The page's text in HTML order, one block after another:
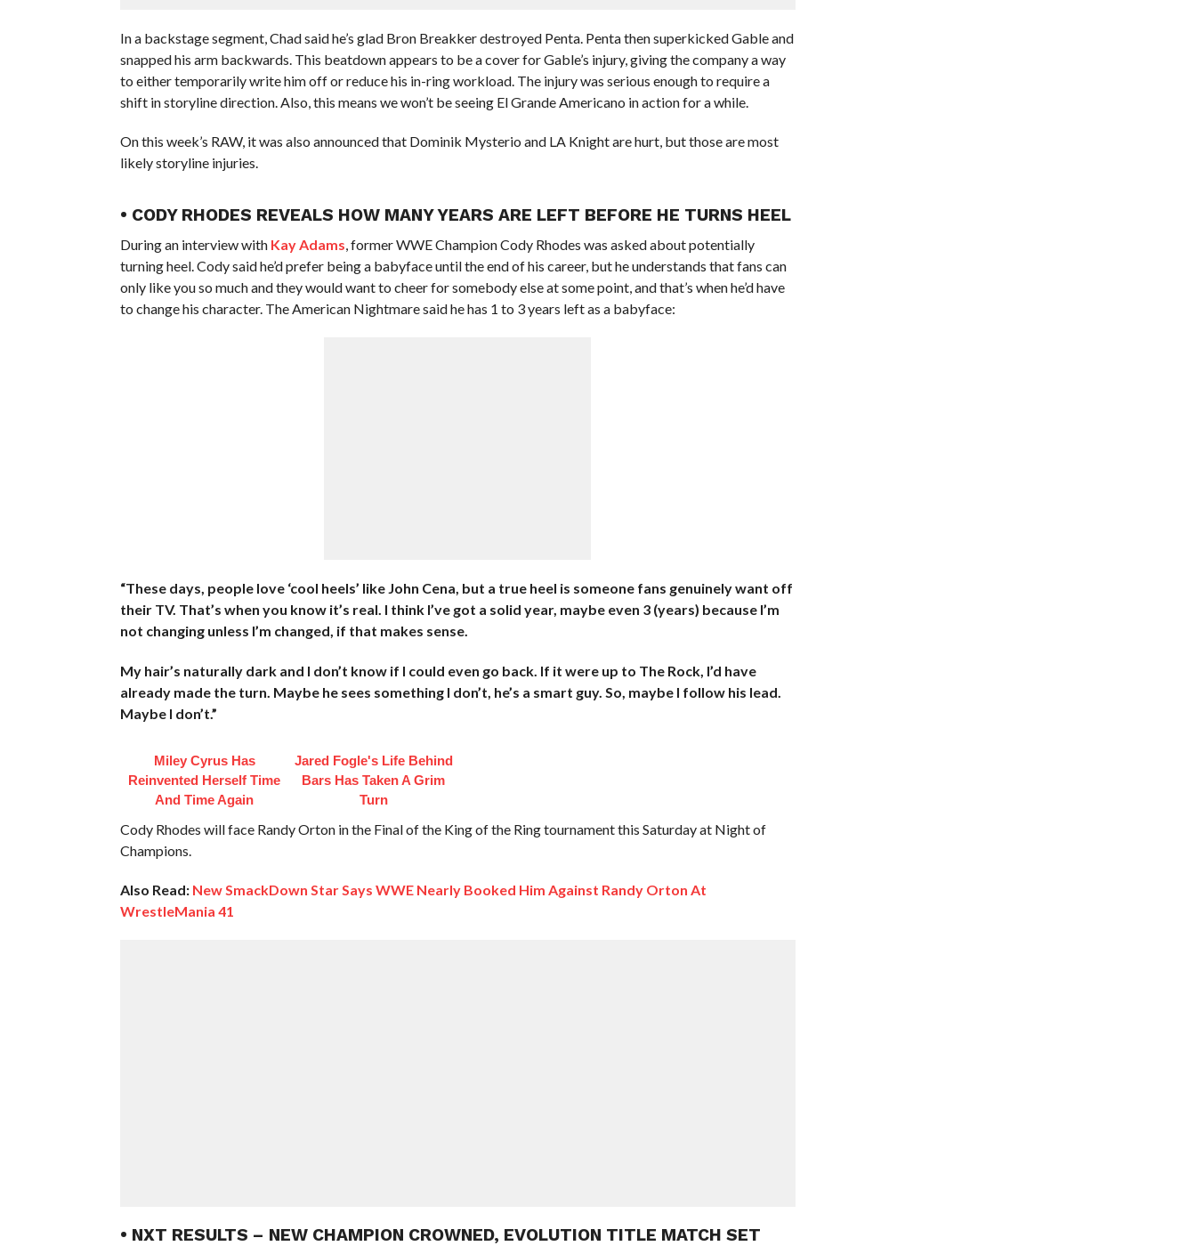
In a backstage segment, Chad said he’s glad Bron Breakker destroyed Penta. Penta then superkicked Gable and
snapped his arm backwards. This beatdown appears to be a cover for Gable’s injury, giving the company a way
to either temporarily write him off or reduce his in-ring workload. The injury was serious enough to require a
shift in storyline direction. Also, this means we won’t be seeing El Grande Americano in action for a while.
On this week’s RAW, it was also announced that Dominik Mysterio and LA Knight are hurt, but those are most
likely storyline injuries.
• CODY RHODES REVEALS HOW MANY YEARS ARE LEFT BEFORE HE TURNS HEEL
During an interview with Kay Adams , former WWE Champion Cody Rhodes was asked about potentially
turning heel. Cody said he’d prefer being a babyface until the end of his career, but he understands that fans can
only like you so much and they would want to cheer for somebody else at some point, and that’s when he’d have
to change his character. The American Nightmare said he has 1 to 3 years left as a babyface:
“These days, people love ‘cool heels’ like John Cena, but a true heel is someone fans genuinely want off
their TV. That’s when you know it’s real. I think I’ve got a solid year, maybe even 3 (years) because I’m
not changing unless I’m changed, if that makes sense.
My hair’s naturally dark and I don’t know if I could even go back. If it were up to The Rock, I’d have
already made the turn. Maybe he sees something I don’t, he’s a smart guy. So, maybe I follow his lead.
Maybe I don’t.”
Miley Cyrus Has
Reinvented Herself Time
And Time Again
Jared Fogle's Life Behind
Bars Has Taken A Grim
Turn
Cody Rhodes will face Randy Orton in the Final of the King of the Ring tournament this Saturday at Night of
Champions.
Also Read: New SmackDown Star Says WWE Nearly Booked Him Against Randy Orton At
WrestleMania 41
• NXT RESULTS – NEW CHAMPION CROWNED, EVOLUTION TITLE MATCH SET